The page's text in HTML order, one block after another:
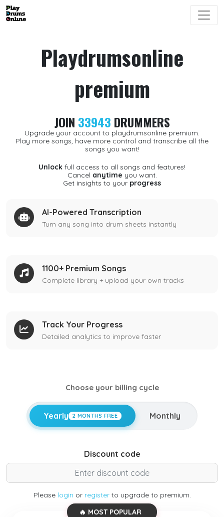
Playdrumsonline
premium
JOIN 33943 DRUMMERS
Upgrade your account to playdrumsonline premium.
Play more songs, have more control and transcribe all the
songs you want!
Unlock full access to all songs and features!
Cancel anytime you want.
Get insights to your progress
AI-Powered Transcription
Turn any song into drum sheets instantly
1100+ Premium Songs
Complete library + upload your own tracks
Track Your Progress
Detailed analytics to improve faster
Choose your billing cycle
Yearly 2 MONTHS FREE Monthly
Discount code
Please login or registerto upgrade to premium.
🔥 MOST POPULAR